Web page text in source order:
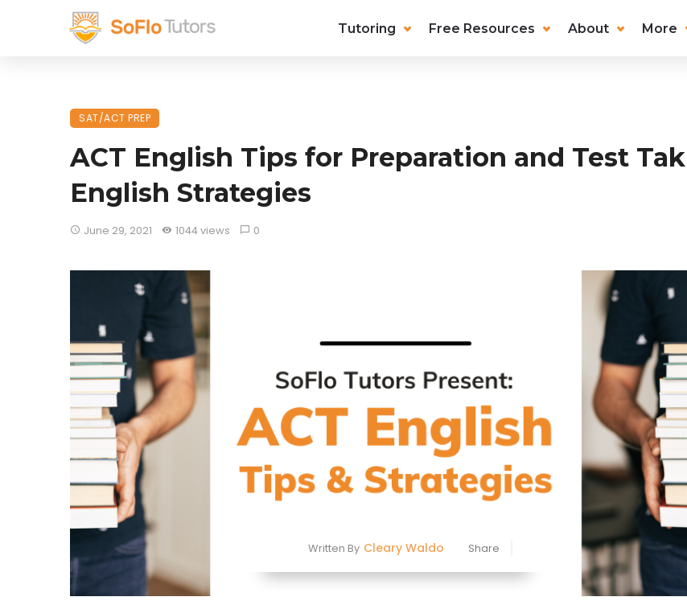
Tutoring Free Resources About More
SAT/ACT PREP
ACT English Tips for Preparation and Test
English Strategies
June 29, 2021 1044 views 0
Written By Cleary Waldo Share